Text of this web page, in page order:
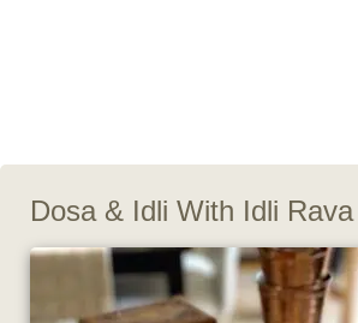
Dosa & Idli With Idli